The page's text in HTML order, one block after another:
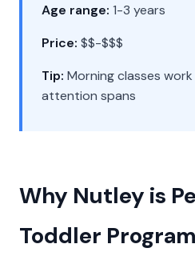
Age range: 1-3 years
Price: $$-$$$
Tip: Morning classes
attention spans
Why Nutley is
Toddler